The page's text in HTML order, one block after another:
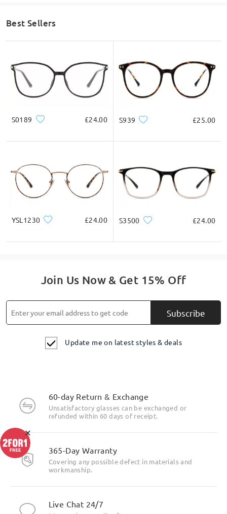
Best Sellers
S0189 £24.00 S939 £25.00
YSL1230 £24.00 S3500 £24.00
Join Us Now & Get 15% Off
Subscribe
Update me on latest styles & deals
60-day Return & Exchange
Unsatisfactory glasses can be exchanged or
refunded within 60 days of receipt.
365-Day Warranty
Covering any possible defect in materials and
workmanship.
Live Chat 24/7
×